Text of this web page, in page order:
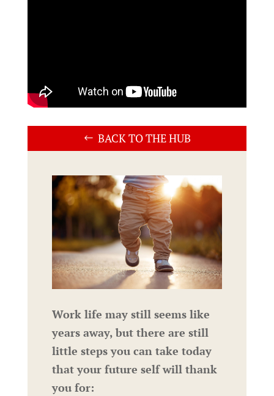
BACK TO THE HUB
Work life may still seems like
years away, but there are still
little steps you can take today
that your future self will thank
you for: